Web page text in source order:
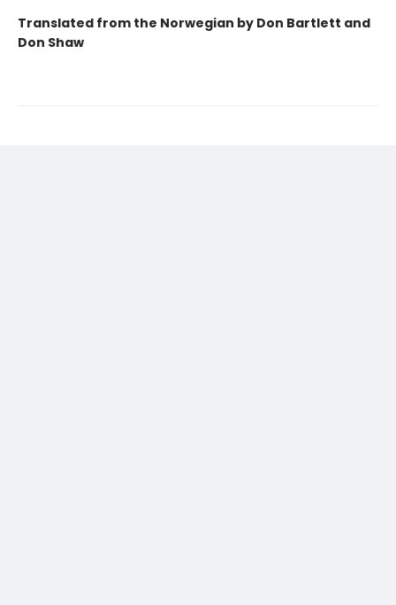
Translated from the Norwegian by Don Bartlett and
Don Shaw